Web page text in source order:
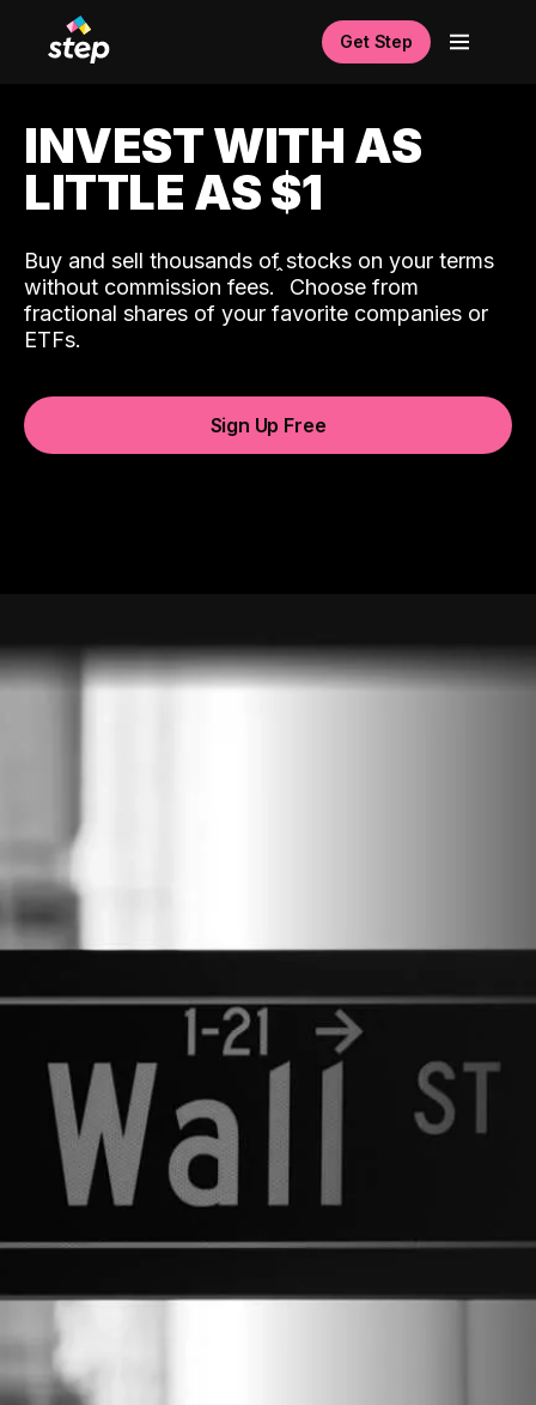
Get Step
INVEST WITH AS
LITTLE AS $1
Buy and sell thousands of stocks on your terms
without commission fees.ˆ Choose from
fractional shares of your favorite companies or
ETFs.
Sign Up Free